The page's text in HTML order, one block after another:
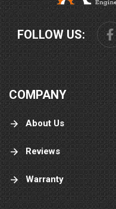
FOLLOW US:
COMPANY
About Us
Reviews
Warranty